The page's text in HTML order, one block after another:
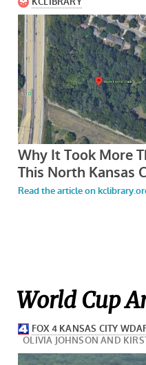
World Cup